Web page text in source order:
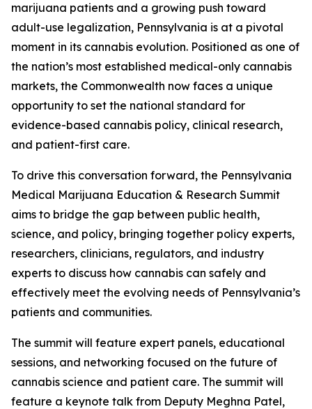
marijuana patients and a growing push toward
adult-use legalization, Pennsylvania is at a pivotal
moment in its cannabis evolution. Positioned as one of
the nation’s most established medical-only cannabis
markets, the Commonwealth now faces a unique
opportunity to set the national standard for
evidence-based cannabis policy, clinical research,
and patient-first care.
To drive this conversation forward, the Pennsylvania
Medical Marijuana Education & Research Summit
aims to bridge the gap between public health,
science, and policy, bringing together policy experts,
researchers, clinicians, regulators, and industry
experts to discuss how cannabis can safely and
effectively meet the evolving needs of Pennsylvania’s
patients and communities.
The summit will feature expert panels, educational
sessions, and networking focused on the future of
cannabis science and patient care. The summit will
feature a keynote talk from Deputy Meghna Patel,